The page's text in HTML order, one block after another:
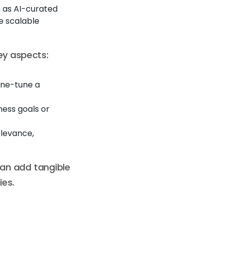
as AI-curated
scalable
aspects:
tune a
goals or
add tangible